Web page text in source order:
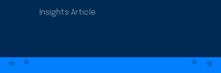
Insights Article